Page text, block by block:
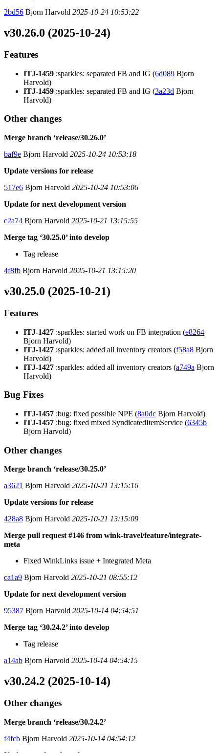
2bd56 Bjorn Harvold 2025-10-24 10:53:22
v30.26.0 (2025-10-24)
Features
ITJ-1459 :sparkles: separated FB and IG (6d089 Bjorn
Harvold)
ITJ-1459 :sparkles: separated FB and IG (3a23d Bjorn
Harvold)
Other changes
Merge branch ‘release/30.26.0’
baf9e Bjorn Harvold 2025-10-24 10:53:18
Update versions for release
517e6 Bjorn Harvold 2025-10-24 10:53:06
Update for next development version
c2a74 Bjorn Harvold 2025-10-21 13:15:55
Merge tag ‘30.25.0’ into develop
Tag release
4f8fb Bjorn Harvold 2025-10-21 13:15:20
v30.25.0 (2025-10-21)
Features
ITJ-1427 :sparkles: started work on FB integration (e8264
Bjorn Harvold)
ITJ-1427 :sparkles: added all inventory creators (f58a8 Bjorn
Harvold)
ITJ-1427 :sparkles: added all inventory creators (a749a Bjorn
Harvold)
Bug Fixes
ITJ-1457 :bug: fixed possible NPE (8a0dc Bjorn Harvold)
ITJ-1457 :bug: fixed mixed SyndicatedItemService (6345b
Bjorn Harvold)
Other changes
Merge branch ‘release/30.25.0’
a3621 Bjorn Harvold 2025-10-21 13:15:16
Update versions for release
428a8 Bjorn Harvold 2025-10-21 13:15:09
Merge pull request #146 from wink-travel/feature/integrate-
meta
Fixed WinkLinks issue + Integrated Meta
ca1a9 Bjorn Harvold 2025-10-21 08:55:12
Update for next development version
95387 Bjorn Harvold 2025-10-14 04:54:51
Merge tag ‘30.24.2’ into develop
Tag release
a14ab Bjorn Harvold 2025-10-14 04:54:15
v30.24.2 (2025-10-14)
Other changes
Merge branch ‘release/30.24.2’
f4fcb Bjorn Harvold 2025-10-14 04:54:12